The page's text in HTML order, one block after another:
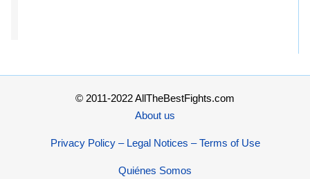
© 2011-2022 AllTheBestFights.com
About us
Privacy Policy – Legal Notices – Terms of Use
Quiénes Somos